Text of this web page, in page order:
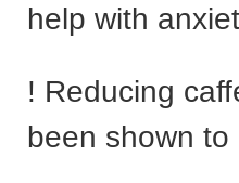
help with
! Reducing
been shown